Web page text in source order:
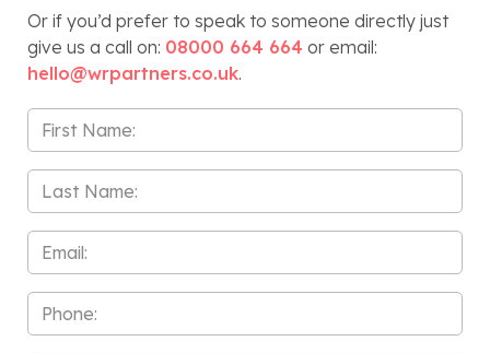
Or if you’d prefer to speak to someone directly just
give us a call on: 08000 664 664 or email:
hello@wrpartners.co.uk.
First
Name
*Last
Name
*Email
*
Phone